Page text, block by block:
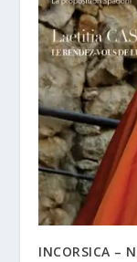
INCORSICA –